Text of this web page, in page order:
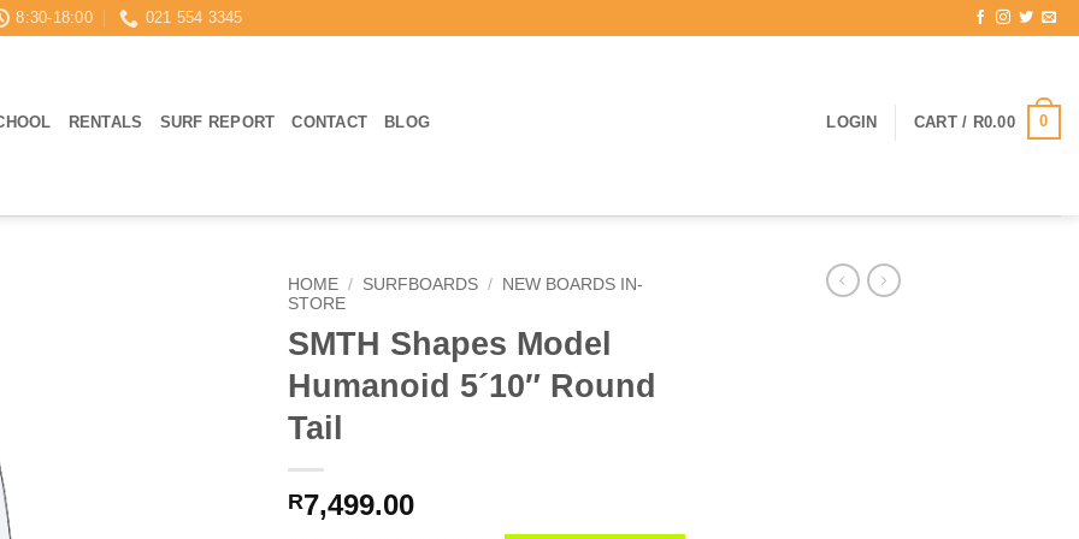
8:30-18:00 021 554 3345
RENTALS SURF REPORT CONTACT BLOG LOGIN CART / R0.00 0
HOME / SURFBOARDS /
NEW BOARDS IN-
STORE
SMTH Shapes Model
Humanoid 5´10″ Round
Tail
R7,499.00